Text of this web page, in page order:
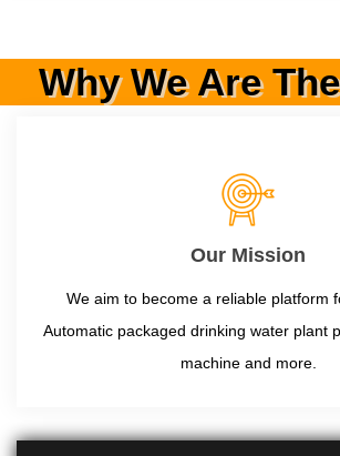
Why We Are
Our Mission
We aim to become a reliable platform
Automatic packaged drinking water plant
machine and more.